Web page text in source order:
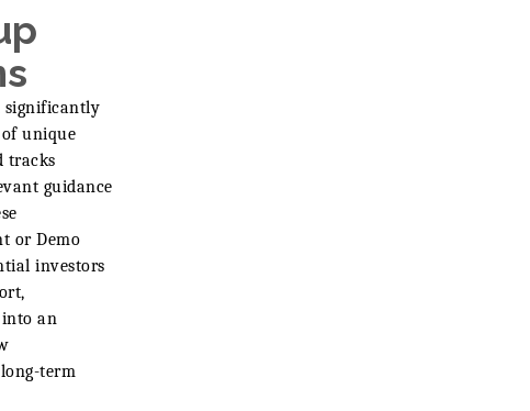
significantly
unique
tracks
guidance
or Demo
investors
an
term